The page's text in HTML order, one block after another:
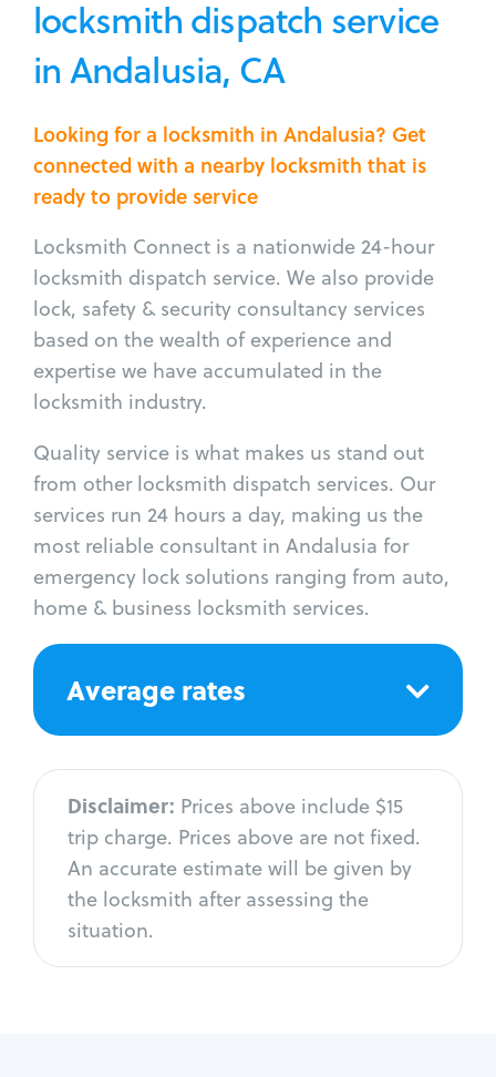
locksmith dispatch service
in Andalusia, CA
Looking for a locksmith in Andalusia? Get
connected with a nearby locksmith that is
ready to provide service
Locksmith Connect is a nationwide 24-hour
locksmith dispatch service. We also provide
lock, safety & security consultancy services
based on the wealth of experience and
expertise we have accumulated in the
locksmith industry.
Quality service is what makes us stand out
from other locksmith dispatch services. Our
services run 24 hours a day, making us the
most reliable consultant in Andalusia for
emergency lock solutions ranging from auto,
home & business locksmith services.
Average rates
Disclaimer: Prices above include $15
trip charge. Prices above are not fixed.
An accurate estimate will be given by
the locksmith after assessing the
situation.